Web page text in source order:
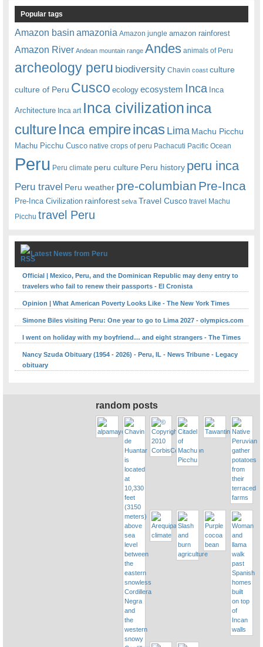
Popular tags
Amazon basin amazonia Amazon jungle amazon rainforest
Amazon River Andean mountain range Andes animals of Peru
archeology peru biodiversity Chavin coast culture
culture of Peru Cusco ecology ecosystem Inca Inca
Architecture Inca art Inca civilizationinca
cultureInca empireincas Lima Machu Picchu
Machu Picchu Cusco native crops of peru Pachacuti Pacific Ocean
Peru Peru climate peru culture Peru history peru inca
Peru travel Peru weather pre-columbian Pre-Inca
Pre-Inca Civilization rainforest selva Travel Cusco travel Machu
Picchu travel Peru
Latest News from Peru
Official | Mexico, Peru, and the Dominican Republic may deny entry to
travelers who fail to renew their passports - El Cronista
Opinion | What American Poverty Looks Like - The New York Times
Simone Biles visiting Peru: One year to go to Lima 2027 - olympics.com
I went on holiday with my boyfriend… and eight strangers - The Times
Nancy Szuda Obituary (1954 - 2026) - Peru, IL - News Tribune - Legacy
obituary
random posts